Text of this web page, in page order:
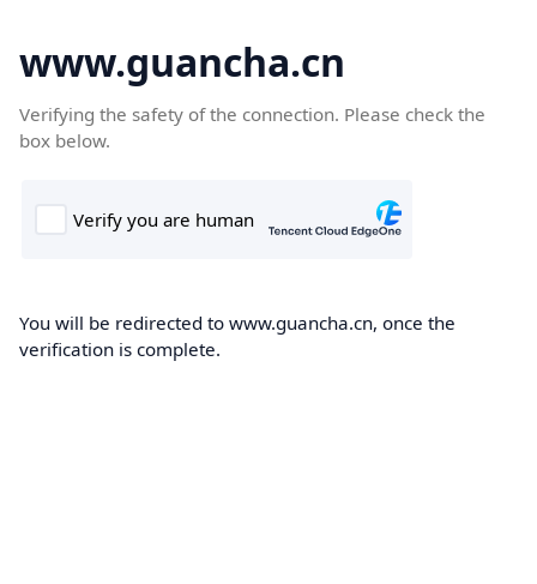
www.guancha.cn
Verifying the safety of the connection. Please check the
box below.
You will be redirected to www.guancha.cn, once the
verification is complete.